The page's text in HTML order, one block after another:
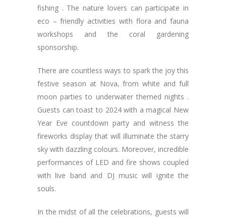
fishing . The nature lovers can participate in
eco – friendly activities with flora and fauna
workshops and the coral gardening
sponsorship.
There are countless ways to spark the joy this
festive season at Nova, from white and full
moon parties to underwater themed nights .
Guests can toast to 2024 with a magical New
Year Eve countdown party and witness the
fireworks display that will illuminate the starry
sky with dazzling colours. Moreover, incredible
performances of LED and fire shows coupled
with live band and DJ music will ignite the
souls.
In the midst of all the celebrations, guests will